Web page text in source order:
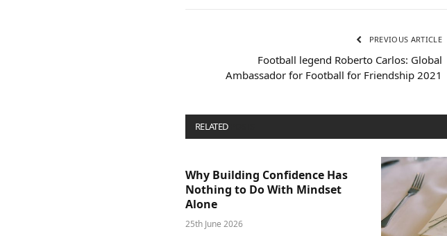
PREVIOUS ARTICLE
Football legend Roberto Carlos: Global
Ambassador for Football for Friendship 2021
RELATED
Why Building Confidence Has
Nothing to Do With Mindset
Alone
25th June 2026